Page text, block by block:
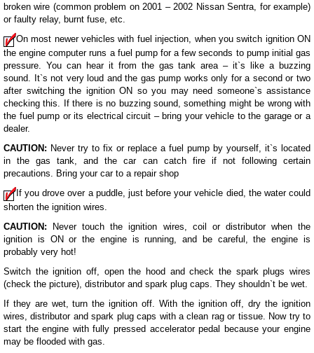
broken wire (common problem on 2001 – 2002 Nissan Sentra, for example)
or faulty relay, burnt fuse, etc.
On most newer vehicles with fuel injection, when you switch ignition ON
the engine computer runs a fuel pump for a few seconds to pump initial gas
pressure. You can hear it from the gas tank area – it`s like a buzzing
sound. It`s not very loud and the gas pump works only for a second or two
after switching the ignition ON so you may need someone`s assistance
checking this. If there is no buzzing sound, something might be wrong with
the fuel pump or its electrical circuit – bring your vehicle to the garage or a
dealer.
CAUTION: Never try to fix or replace a fuel pump by yourself, it`s located
in the gas tank, and the car can catch fire if not following certain
precautions. Bring your car to a repair shop
If you drove over a puddle, just before your vehicle died, the water could
shorten the ignition wires.
CAUTION: Never touch the ignition wires, coil or distributor when the
ignition is ON or the engine is running, and be careful, the engine is
probably very hot!
Switch the ignition off, open the hood and check the spark plugs wires
(check the picture), distributor and spark plug caps. They shouldn`t be wet.
If they are wet, turn the ignition off. With the ignition off, dry the ignition
wires, distributor and spark plug caps with a clean rag or tissue. Now try to
start the engine with fully pressed accelerator pedal because your engine
may be flooded with gas.